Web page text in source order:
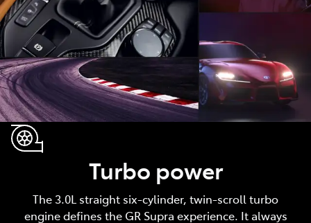
Turbo power
The 3.0L straight six-cylinder, twin-scroll turbo
engine defines the GR Supra experience. It always